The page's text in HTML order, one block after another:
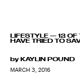
LIFESTYLE — 12 OF
HAVE TRIED TO
by KAYLIN POUND
MARCH 3, 2016